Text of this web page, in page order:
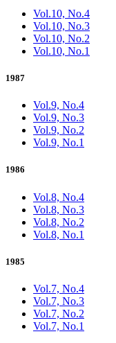
Vol.10, No.4
Vol.10, No.3
Vol.10, No.2
Vol.10, No.1
1987
Vol.9, No.4
Vol.9, No.3
Vol.9, No.2
Vol.9, No.1
1986
Vol.8, No.4
Vol.8, No.3
Vol.8, No.2
Vol.8, No.1
1985
Vol.7, No.4
Vol.7, No.3
Vol.7, No.2
Vol.7, No.1